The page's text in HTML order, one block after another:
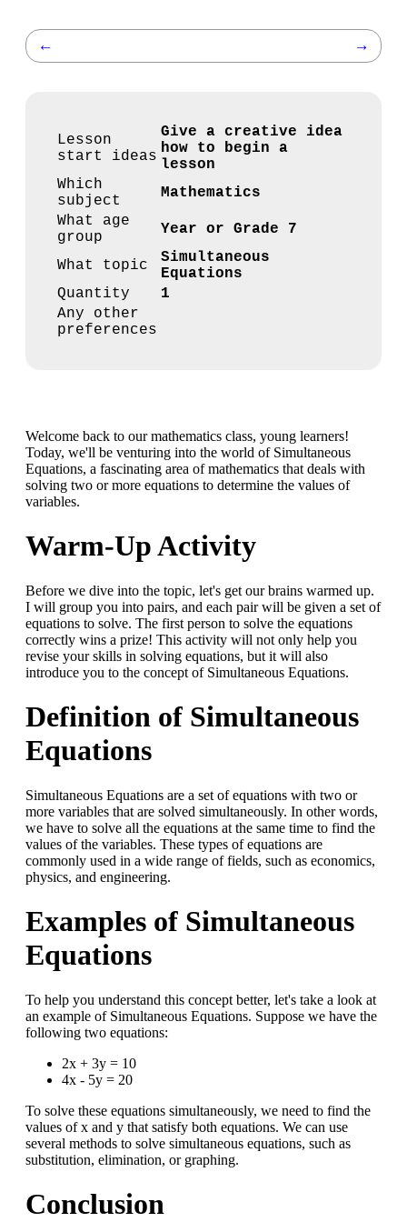
← →
Lesson
start ideas
Give a creative idea
how to begin a
lesson
Which
subject
Mathematics
What age
group
Year or Grade 7
What topic
Simultaneous
Equations
Quantity
1
Any other
preferences
Welcome back to our mathematics class, young learners!
Today, we'll be venturing into the world of Simultaneous
Equations, a fascinating area of mathematics that deals with
solving two or more equations to determine the values of
variables.
Warm-Up Activity
Before we dive into the topic, let's get our brains warmed up.
I will group you into pairs, and each pair will be given a set of
equations to solve. The first person to solve the equations
correctly wins a prize! This activity will not only help you
revise your skills in solving equations, but it will also
introduce you to the concept of Simultaneous Equations.
Definition of Simultaneous
Equations
Simultaneous Equations are a set of equations with two or
more variables that are solved simultaneously. In other words,
we have to solve all the equations at the same time to find the
values of the variables. These types of equations are
commonly used in a wide range of fields, such as economics,
physics, and engineering.
Examples of Simultaneous
Equations
To help you understand this concept better, let's take a look at
an example of Simultaneous Equations. Suppose we have the
following two equations:
2x + 3y = 10
4x - 5y = 20
To solve these equations simultaneously, we need to find the
values of x and y that satisfy both equations. We can use
several methods to solve simultaneous equations, such as
substitution, elimination, or graphing.
Conclusion